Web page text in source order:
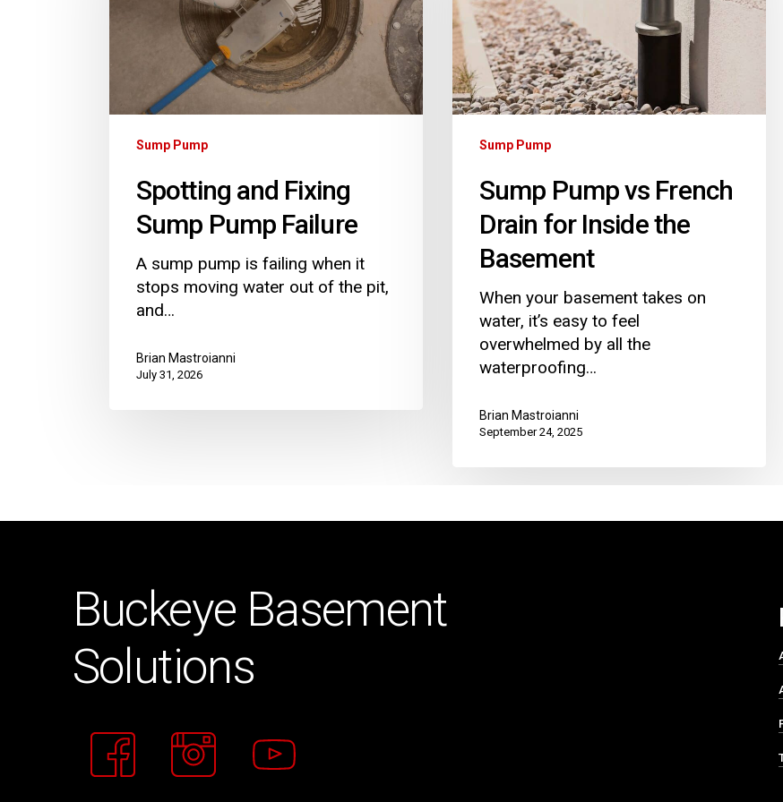
Sump Pump
Spotting and Fixing
Sump Pump Failure
A sump pump is failing when it
stops moving water out of the pit,
and…
Brian Mastroianni
July 31, 2026
Drain
for
Inside
the
Basement
Sump Pump
Sump Pump vs French
Drain for Inside the
Basement
When your basement takes on
water, it’s easy to feel
overwhelmed by all the
waterproofing…
Brian Mastroianni
September 24, 2025
Buckeye Basement
Solutions